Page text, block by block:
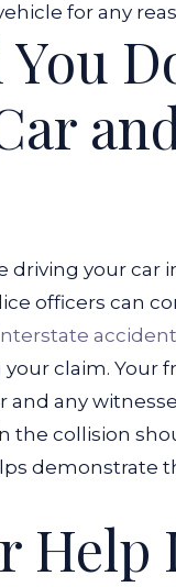
for any
driving your
officers can
claim. Your
any
the collision
demonstrate
Help